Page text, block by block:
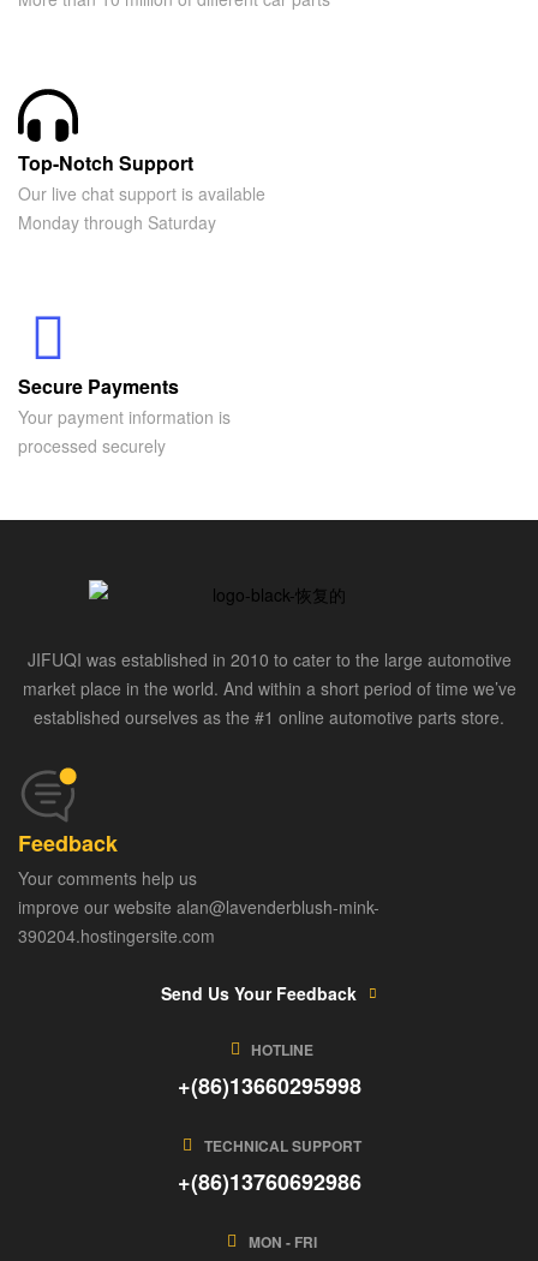
Top-Notch Support
Our live chat support is available
Monday through Saturday
Secure Payments
Your payment information is
processed securely
JIFUQI was established in 2010 to cater to the large automotive
market place in the world. And within a short period of time we’ve
established ourselves as the #1 online automotive parts store.
Feedback
Your comments help us
improve our website alan@lavenderblush-mink-
390204.hostingersite.com
Send Us Your Feedback
HOTLINE
+(86)13660295998
TECHNICAL SUPPORT
+(86)13760692986
MON - FRI